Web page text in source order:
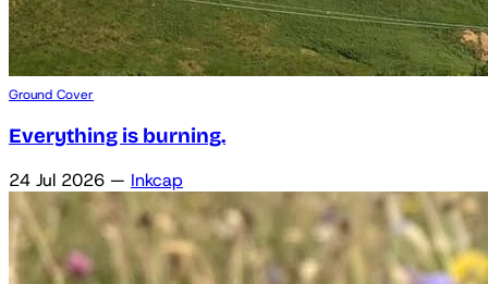
Ground Cover
Everything is burning.
24 Jul 2026 — Inkcap